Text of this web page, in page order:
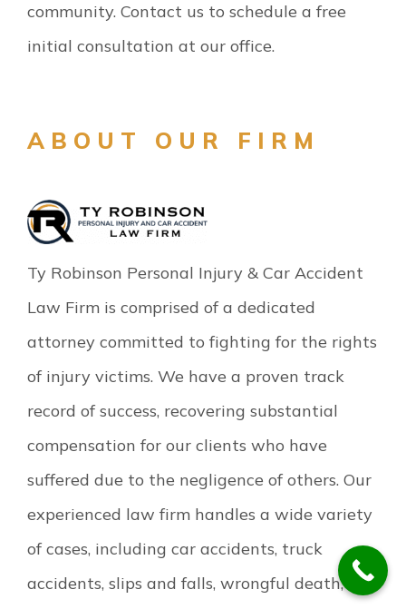
community. Contact us to schedule a free
initial consultation at our office.
ABOUT OUR FIRM
Ty Robinson Personal Injury & Car Accident
Law Firm is comprised of a dedicated
attorney committed to fighting for the rights
of injury victims. We have a proven track
record of success, recovering substantial
compensation for our clients who have
suffered due to the negligence of others. Our
experienced law firm handles a wide variety
of cases, including car accidents, truck
accidents, slips and falls, wrongful death, and